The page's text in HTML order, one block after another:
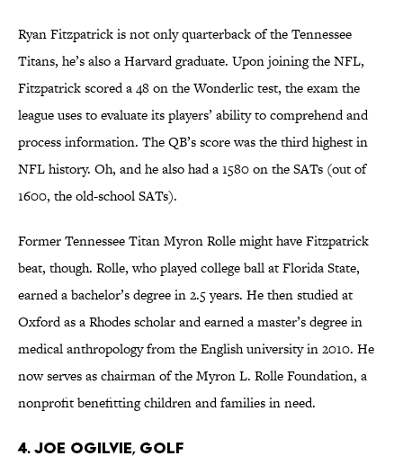
Ryan Fitzpatrick is not only quarterback of the Tennessee
Titans, he’s also a Harvard graduate. Upon joining the NFL,
Fitzpatrick scored a 48 on the Wonderlic test, the exam the
league uses to evaluate its players’ ability to comprehend and
process information. The QB’s score was the third highest in
NFL history. Oh, and he also had a 1580 on the SATs (out of
1600, the old-school SATs).
Former Tennessee Titan Myron Rolle might have Fitzpatrick
beat, though. Rolle, who played college ball at Florida State,
earned a bachelor’s degree in 2.5 years. He then studied at
Oxford as a Rhodes scholar and earned a master’s degree in
medical anthropology from the English university in 2010. He
now serves as chairman of the Myron L. Rolle Foundation, a
nonprofit benefitting children and families in need.
4. Joe Ogilvie, Golf